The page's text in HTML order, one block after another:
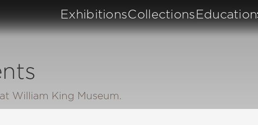
ExhibitionsCollectionsEducation
William King Museum.